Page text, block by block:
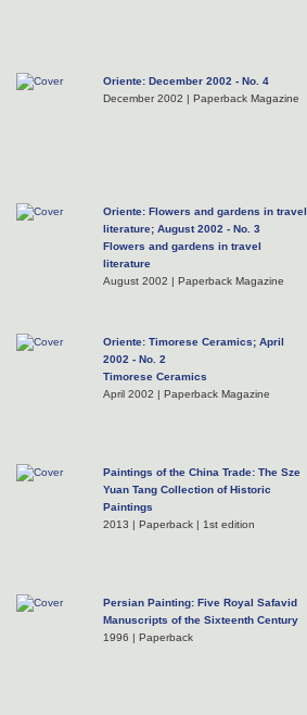
Oriente: December 2002 - No. 4
December 2002 | Paperback Magazine
Oriente: Flowers and gardens in travel
literature; August 2002 - No. 3
Flowers and gardens in travel
literature
August 2002 | Paperback Magazine
Oriente: Timorese Ceramics; April
2002 - No. 2
Timorese Ceramics
April 2002 | Paperback Magazine
Paintings of the China Trade: The Sze
Yuan Tang Collection of Historic
Paintings
2013 | Paperback | 1st edition
Persian Painting: Five Royal Safavid
Manuscripts of the Sixteenth Century
1996 | Paperback